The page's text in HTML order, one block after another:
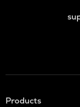
Products